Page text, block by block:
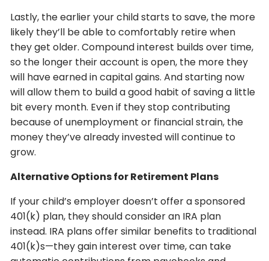
Lastly, the earlier your child starts to save, the more
likely they’ll be able to comfortably retire when
they get older. Compound interest builds over time,
so the longer their account is open, the more they
will have earned in capital gains. And starting now
will allow them to build a good habit of saving a little
bit every month. Even if they stop contributing
because of unemployment or financial strain, the
money they’ve already invested will continue to
grow.
Alternative Options for Retirement Plans
If your child’s employer doesn’t offer a sponsored
401(k) plan, they should consider an IRA plan
instead. IRA plans offer similar benefits to traditional
401(k)s—they gain interest over time, can take